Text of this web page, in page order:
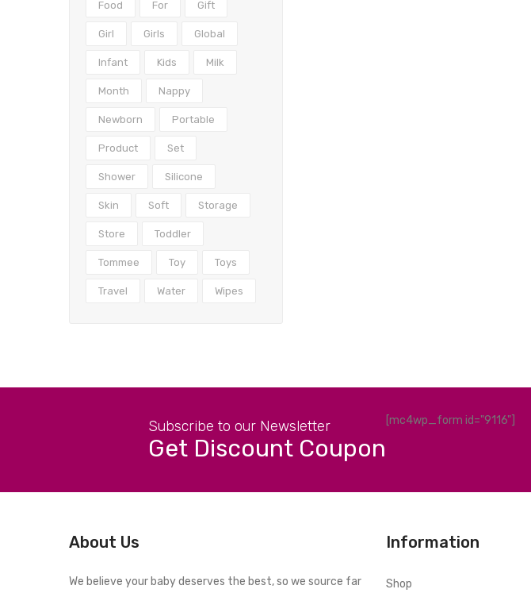
Food For Gift
Girl Girls Global
Infant Kids Milk
Month Nappy
Newborn Portable
Product Set
Shower Silicone
Skin Soft Storage
Store Toddler
Tommee Toy Toys
Travel Water Wipes
Subscribe to our Newsletter
Get Discount Coupon
[mc4wp_form id="9116"]
About Us
We believe your baby deserves the best, so we source far
Information
Shop